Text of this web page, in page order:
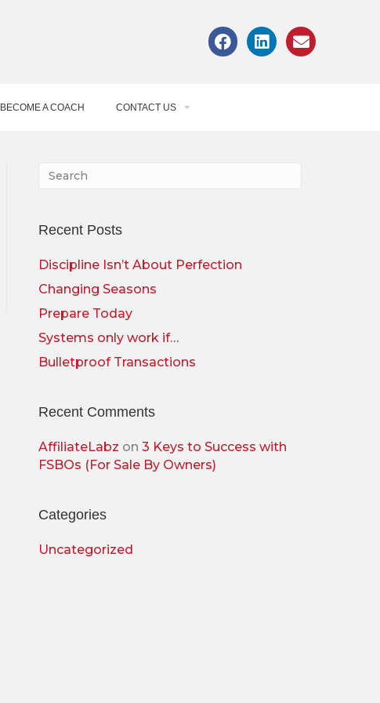
BECOME A COACH CONTACT US
Recent Posts
Discipline Isn’t About Perfection
Changing Seasons
Prepare Today
Systems only work if…
Bulletproof Transactions
Recent Comments
AffiliateLabz on 3 Keys to Success with
FSBOs (For Sale By Owners)
Categories
Uncategorized